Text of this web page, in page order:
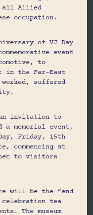
all Allied
occupation.
of VJ Day
event
to
in the Far-East
worked, suffered
an invitation to
a memorial event,
Friday, 15th
commencing at
to visitors
will be the “end
celebration tea
The museum